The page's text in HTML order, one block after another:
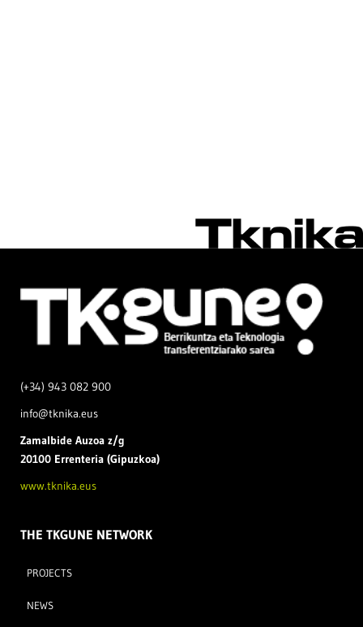
(+34) 943 082 900
info@tknika.eus
Zamalbide Auzoa z/g
20100 Errenteria (Gipuzkoa)
www.tknika.eus
THE TKGUNE NETWORK
PROJECTS
NEWS